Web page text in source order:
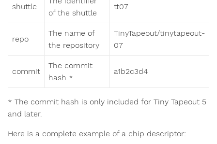
shuttle
of the shuttle
tt07
repo
The name of
the repository
TinyTapeout/tinytapeout-
07
commit
The commit
hash *
a1b2c3d4
* The commit hash is only included for Tiny Tapeout 5
and later.
Here is a complete example of a chip descriptor: